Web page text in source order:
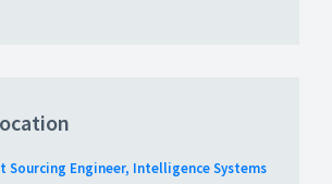
Sourcing Engineer, Intelligence Systems